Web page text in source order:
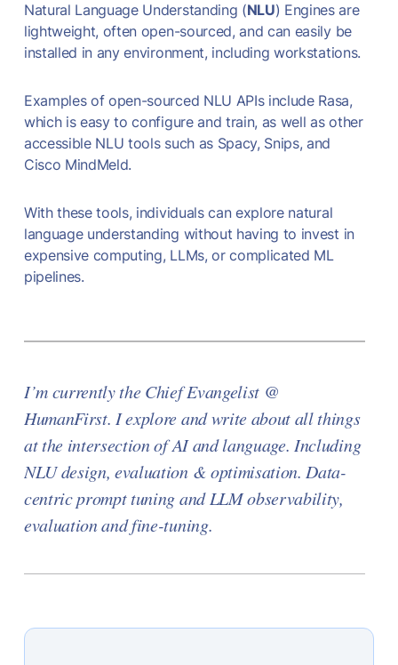
Natural Language Understanding (NLU) Engines are
lightweight, often open-sourced, and can easily be
installed in any environment, including workstations.
Examples of open-sourced NLU APIs include Rasa,
which is easy to configure and train, as well as other
accessible NLU tools such as Spacy, Snips, and
Cisco MindMeld.
With these tools, individuals can explore natural
language understanding without having to invest in
expensive computing, LLMs, or complicated ML
pipelines.
I’m currently the Chief Evangelist @
HumanFirst. I explore and write about all things
at the intersection of AI and language. Including
NLU design, evaluation & optimisation. Data-
centric prompt tuning and LLM observability,
evaluation and fine-tuning.